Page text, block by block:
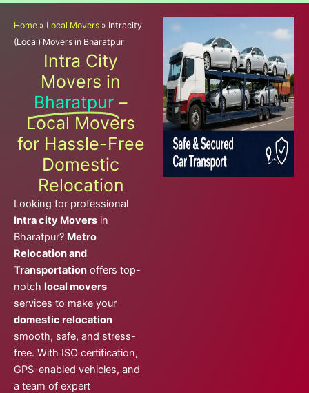
Home » Local Movers » Intracity
(Local) Movers in Bharatpur
Intra City
Movers in
Bharatpur –
Local Movers
for Hassle-Free
Domestic
Relocation
Looking for professional
Intra city Movers in
Bharatpur? Metro
Relocation and
Transportation offers top-
notch local movers
services to make your
domestic relocation
smooth, safe, and stress-
free. With ISO certification,
GPS-enabled vehicles, and
a team of expert